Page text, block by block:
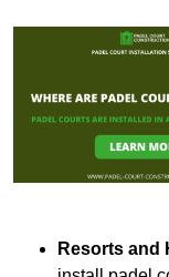
Resorts and